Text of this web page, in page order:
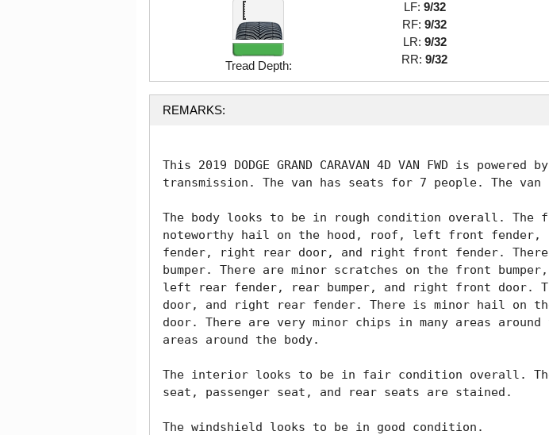
Tread Depth:
LF: 9/32
RF: 9/32
LR: 9/32
RR: 9/32
REMARKS:
This 2019 DODGE GRAND CARAVAN 4D VAN FWD is
transmission. The van has seats for 7 people. The
The body looks to be in rough condition overall. The
noteworthy hail on the hood, roof, left front
fender, right rear door, and right front fender.
bumper. There are minor scratches on the front
left rear fender, rear bumper, and right front
door, and right rear fender. There is minor hail on
door. There are very minor chips in many areas
areas around the body.
The interior looks to be in fair condition overall. The
seat, passenger seat, and rear seats are stained.
The windshield looks to be in good condition.